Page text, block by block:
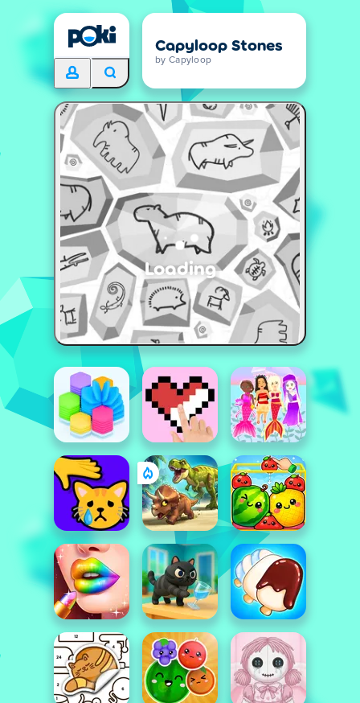
Capyloop Stones
by Capyloop
Loading